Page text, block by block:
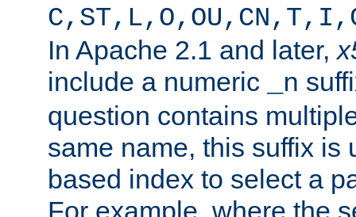
In Apache 2.1 and later,
include a numeric
_n
question contains
same name, this suffix is
based index to select a
For example, where the